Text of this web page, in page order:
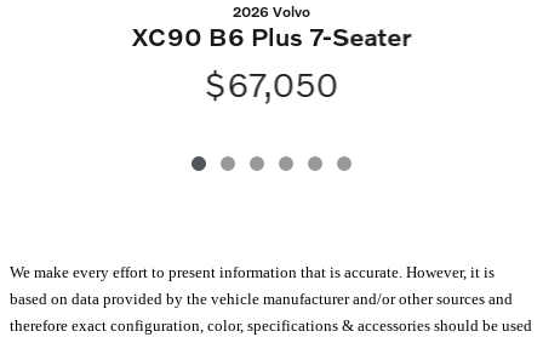
2026 Volvo
XC90 B6 Plus 7-Seater
$67,050
We make every effort to present information that is accurate. However, it is
based on data provided by the vehicle manufacturer and/or other sources and
therefore exact configuration, color, specifications & accessories should be used